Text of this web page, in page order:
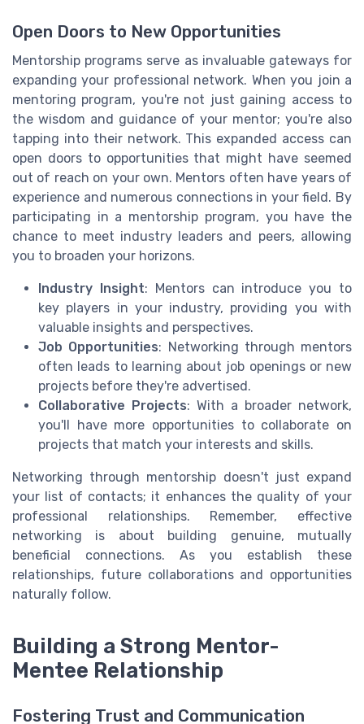
Open Doors to New Opportunities
Mentorship programs serve as invaluable gateways for
expanding your professional network. When you join a
mentoring program, you're not just gaining access to
the wisdom and guidance of your mentor; you're also
tapping into their network. This expanded access can
open doors to opportunities that might have seemed
out of reach on your own. Mentors often have years of
experience and numerous connections in your field. By
participating in a mentorship program, you have the
chance to meet industry leaders and peers, allowing
you to broaden your horizons.
Industry Insight: Mentors can introduce you to
key players in your industry, providing you with
valuable insights and perspectives.
Job Opportunities: Networking through mentors
often leads to learning about job openings or new
projects before they're advertised.
Collaborative Projects: With a broader network,
you'll have more opportunities to collaborate on
projects that match your interests and skills.
Networking through mentorship doesn't just expand
your list of contacts; it enhances the quality of your
professional relationships. Remember, effective
networking is about building genuine, mutually
beneficial connections. As you establish these
relationships, future collaborations and opportunities
naturally follow.
Building a Strong Mentor-
Mentee Relationship
Fostering Trust and Communication